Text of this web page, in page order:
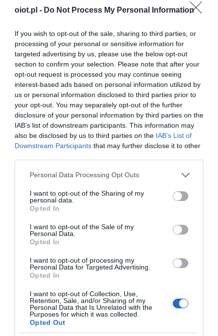
oiot.pl - Do Not Process My Personal Information
If you wish to opt-out of the sale, sharing to third parties, or
processing of your personal or sensitive information for
targeted advertising by us, please use the below opt-out
section to confirm your selection. Please note that after your
opt-out request is processed you may continue seeing
interest-based ads based on personal information utilized by
us or personal information disclosed to third parties prior to
your opt-out. You may separately opt-out of the further
disclosure of your personal information by third parties on the
IAB’s list of downstream participants. This information may
also be disclosed by us to third parties on the IAB’s List of
Downstream Participants that may further disclose it to other
Please note that this website/app uses one or more Google
not limited to your visit or usage behaviour. You may click to
grant or deny consent to Google and its third-party tags to
use your data for below specified purposes in below Google
consent section.
Personal Data Processing Opt Outs
I want to opt-out of the Sharing of my
personal data.
Opted In
I want to opt-out of the Sale of my
Personal Data.
Opted In
I want to opt-out of processing my
Personal Data for Targeted Advertising.
Opted In
I want to opt-out of Collection, Use,
Retention, Sale, and/or Sharing of my
Personal Data that Is Unrelated with the
Purposes for which it was collected.
Opted Out
KOSMOS · 2 MIN CZYTANIA
Kosmiczny recykling: jak NASA
tworzy pitną wodę z moczu